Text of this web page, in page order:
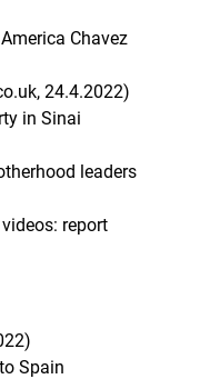
Chavez
24.4.2022)
in Sinai
leaders
report
Spain